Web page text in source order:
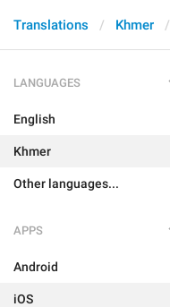
Translations Khmer
LANGUAGES
English
Khmer
Other languages...
APPS
Android
iOS